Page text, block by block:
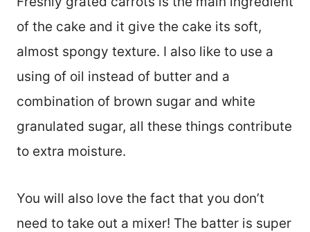
of the cake and it give the cake its soft,
almost spongy texture. I also like to use a
using of oil instead of butter and a
combination of brown sugar and white
granulated sugar, all these things contribute
to extra moisture.
You will also love the fact that you don’t
need to take out a mixer! The batter is super